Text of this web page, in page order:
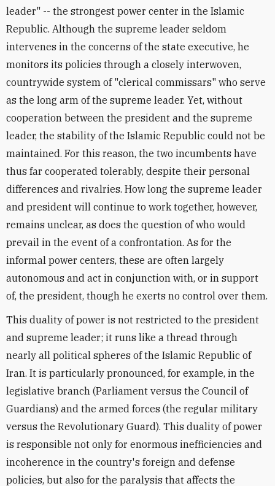
leader" -- the strongest power center in the Islamic
Republic. Although the supreme leader seldom
intervenes in the concerns of the state executive, he
monitors its policies through a closely interwoven,
countrywide system of "clerical commissars" who serve
as the long arm of the supreme leader. Yet, without
cooperation between the president and the supreme
leader, the stability of the Islamic Republic could not be
maintained. For this reason, the two incumbents have
thus far cooperated tolerably, despite their personal
differences and rivalries. How long the supreme leader
and president will continue to work together, however,
remains unclear, as does the question of who would
prevail in the event of a confrontation. As for the
informal power centers, these are often largely
autonomous and act in conjunction with, or in support
of, the president, though he exerts no control over them.
This duality of power is not restricted to the president
and supreme leader; it runs like a thread through
nearly all political spheres of the Islamic Republic of
Iran. It is particularly pronounced, for example, in the
legislative branch (Parliament versus the Council of
Guardians) and the armed forces (the regular military
versus the Revolutionary Guard). This duality of power
is responsible not only for enormous inefficiencies and
incoherence in the country's foreign and defense
policies, but also for the paralysis that affects the